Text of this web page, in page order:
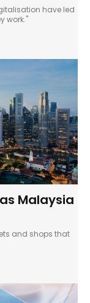
have led
work."
Malaysia
and shops that